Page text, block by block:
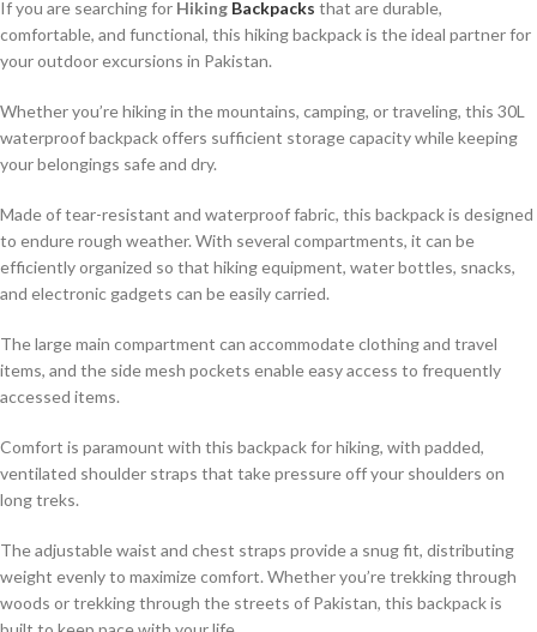
If you are searching for Hiking Backpacks that are durable,
comfortable, and functional, this hiking backpack is the ideal partner for
your outdoor excursions in Pakistan.
Whether you’re hiking in the mountains, camping, or traveling, this 30L
waterproof backpack offers sufficient storage capacity while keeping
your belongings safe and dry.
Made of tear-resistant and waterproof fabric, this backpack is designed
to endure rough weather. With several compartments, it can be
efficiently organized so that hiking equipment, water bottles, snacks,
and electronic gadgets can be easily carried.
The large main compartment can accommodate clothing and travel
items, and the side mesh pockets enable easy access to frequently
accessed items.
Comfort is paramount with this backpack for hiking, with padded,
ventilated shoulder straps that take pressure off your shoulders on
long treks.
The adjustable waist and chest straps provide a snug fit, distributing
weight evenly to maximize comfort. Whether you’re trekking through
woods or trekking through the streets of Pakistan, this backpack is